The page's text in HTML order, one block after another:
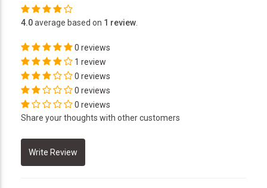
4.0average based on 1 review
0 reviews
1 review
0 reviews
0 reviews
0 reviews
Share your thoughts with other customers